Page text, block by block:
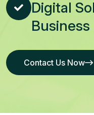
Digital
Business
Contact Us Now
Contact Us Now